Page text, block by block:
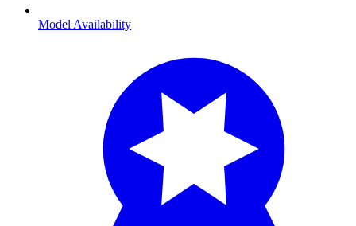
Model Availability